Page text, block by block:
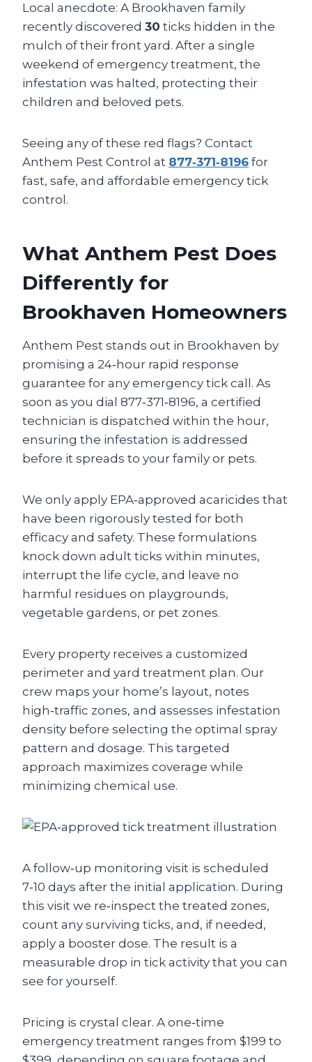
Local anecdote: A Brookhaven family
recently discovered 30 ticks hidden in the
mulch of their front yard. After a single
weekend of emergency treatment, the
infestation was halted, protecting their
children and beloved pets.
Seeing any of these red flags? Contact
Anthem Pest Control at 877‑371‑8196 for
fast, safe, and affordable emergency tick
control.
What Anthem Pest Does
Differently for
Brookhaven Homeowners
Anthem Pest stands out in Brookhaven by
promising a 24‑hour rapid response
guarantee for any emergency tick call. As
soon as you dial 877‑371‑8196, a certified
technician is dispatched within the hour,
ensuring the infestation is addressed
before it spreads to your family or pets.
We only apply EPA‑approved acaricides that
have been rigorously tested for both
efficacy and safety. These formulations
knock down adult ticks within minutes,
interrupt the life cycle, and leave no
harmful residues on playgrounds,
vegetable gardens, or pet zones.
Every property receives a customized
perimeter and yard treatment plan. Our
crew maps your home’s layout, notes
high‑traffic zones, and assesses infestation
density before selecting the optimal spray
pattern and dosage. This targeted
approach maximizes coverage while
minimizing chemical use.
A follow‑up monitoring visit is scheduled
7‑10 days after the initial application. During
this visit we re‑inspect the treated zones,
count any surviving ticks, and, if needed,
apply a booster dose. The result is a
measurable drop in tick activity that you can
see for yourself.
Pricing is crystal clear. A one‑time
emergency treatment ranges from $199 to